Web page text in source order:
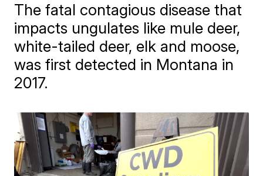
The fatal contagious disease that
impacts ungulates like mule deer,
white-tailed deer, elk and moose,
was first detected in Montana in
2017.